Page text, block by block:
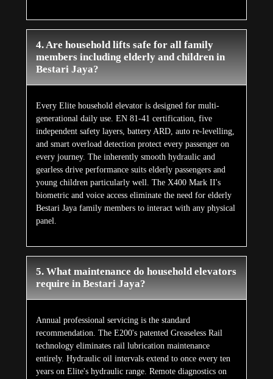
4. Are household lifts safe for all family
members including elderly and children in
Bestari Jaya?
Every Elite household elevator is designed for multi-
generational daily use. EN 81-41 certification, five
independent safety layers, battery ARD, auto re-levelling,
and smart overload detection protect every passenger on
every journey. The inherently smooth hydraulic and
gearless drive performance suits elderly passengers and
young children particularly well. The X400 Mark II's
biometric and voice access eliminate the need for elderly
Bestari Jaya family members to interact with any physical
panel.
5. What maintenance do household elevators
require in Bestari Jaya?
Annual professional servicing is the standard
recommendation. The E200's patented Greaseless Rail
technology eliminates rail lubrication maintenance
entirely. Hydraulic oil intervals extend to once every ten
years on Elite's hydraulic range. Remote diagnostics on